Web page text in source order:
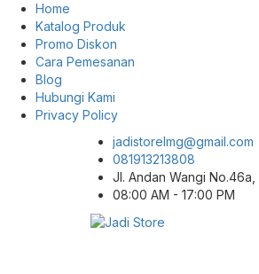
Home
Katalog Produk
Promo Diskon
Cara Pemesanan
Blog
Hubungi Kami
Privacy Policy
jadistorelmg@gmail.com
081913213808
Jl. Andan Wangi
08:00 AM - 17:00 PM